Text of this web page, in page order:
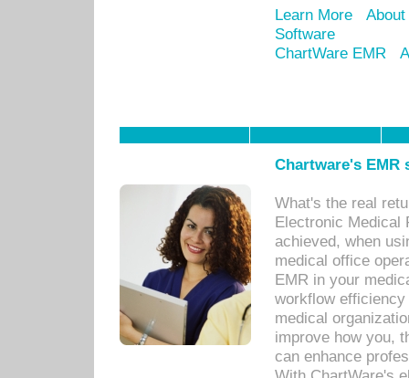
Learn More
Software
ChartWare EMR
Chartware's
What's the real
Electronic Medical
achieved, when
medical office
EMR in your
workflow
medical
improve how you,
can enhance